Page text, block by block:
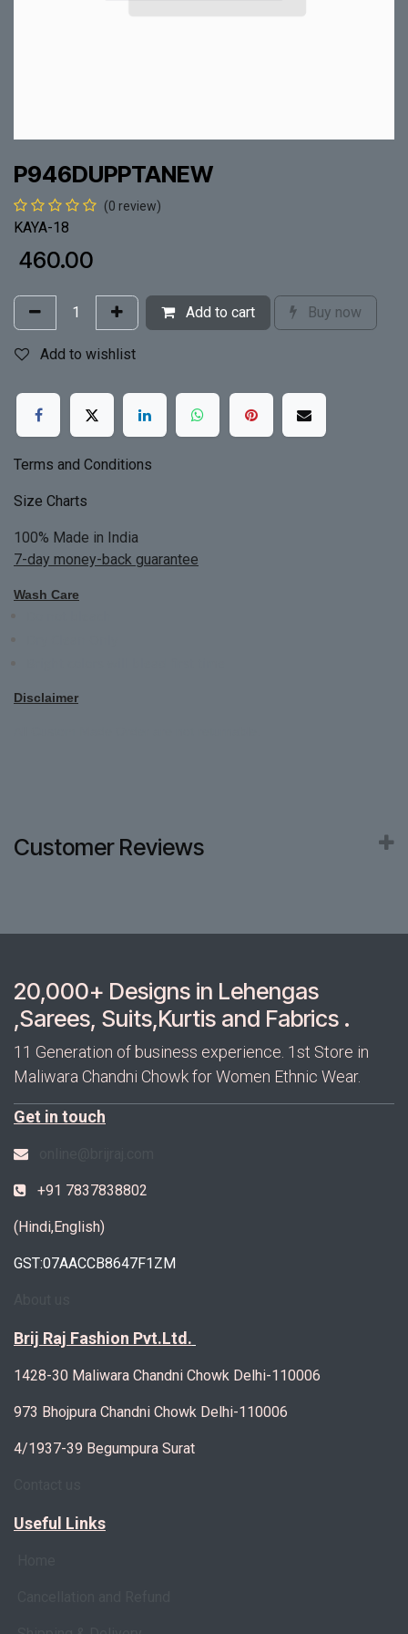
P946DUPPTANEW
(0 review)
KAYA-18
460.00
Add to cart Buy now
Add to wishlist
Terms and Conditions
Size Charts
100% Made in India
7-day money-back guarantee
Wash Care
Disclaimer
Customer Reviews
20,000+ Designs in Lehengas
,Sarees, Suits,Kurtis and Fabrics .
11 Generation of business experience. 1st Store in
Maliwara Chandni Chowk for Women Ethnic Wear.
Get in touch
+91 7837838802
(Hindi,English)
GST:07AACCB8647F1ZM
Brij Raj Fashion Pvt.Ltd.
1428-30 Maliwara Chandni Chowk Delhi-110006
973 Bhojpura Chandni Chowk Delhi-110006
4/1937-39 Begumpura Surat
Useful Links